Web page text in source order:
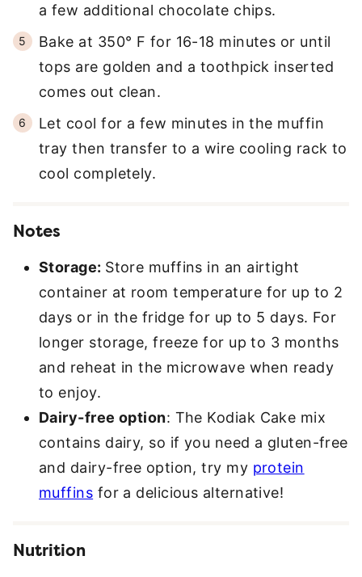
a few additional chocolate chips.
Bake at 350° F for 16-18 minutes or until
tops are golden and a toothpick inserted
comes out clean.
Let cool for a few minutes in the muffin
tray then transfer to a wire cooling rack to
cool completely.
Notes
Storage: Store muffins in an airtight
container at room temperature for up to 2
days or in the fridge for up to 5 days. For
longer storage, freeze for up to 3 months
and reheat in the microwave when ready
to enjoy.
Dairy-free option: The Kodiak Cake mix
contains dairy, so if you need a gluten-free
and dairy-free option, try my protein
muffins for a delicious alternative!
Nutrition